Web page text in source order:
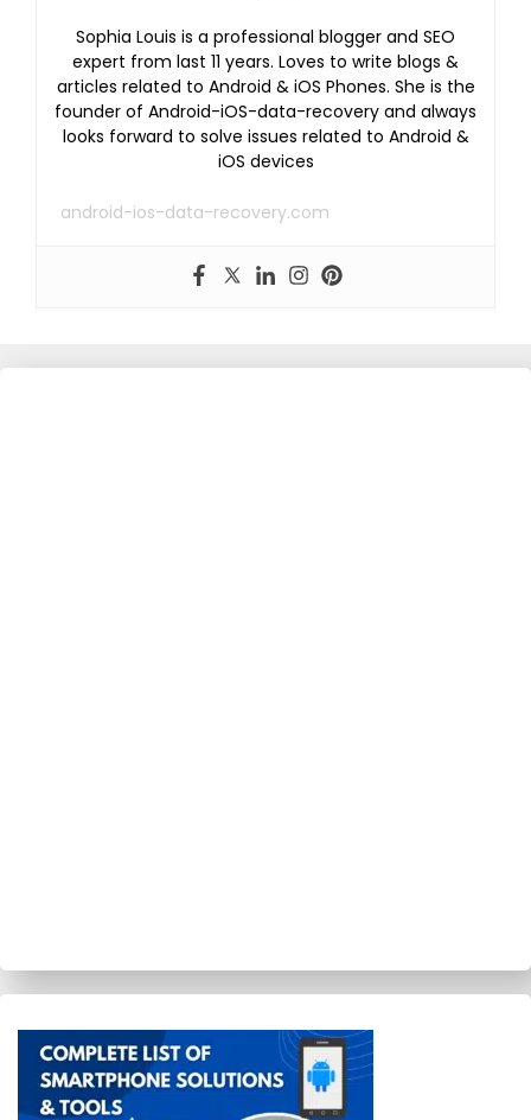
Sophia Louis is a professional blogger and SEO
expert from last 11 years. Loves to write blogs &
articles related to Android & iOS Phones. She is the
founder of Android-iOS-data-recovery and always
looks forward to solve issues related to Android &
iOS devices
android-ios-data-recovery.com